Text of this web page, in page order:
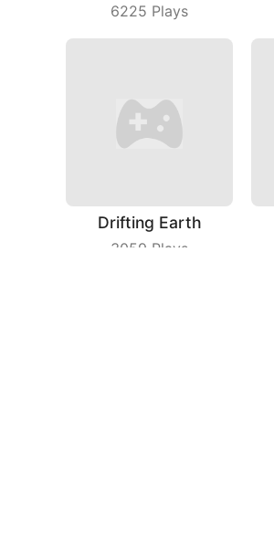
6225 Plays
Drifting Earth
3059 Plays